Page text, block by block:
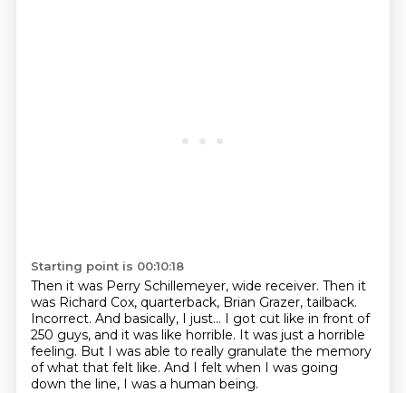
Starting point is 00:10:18
Then it was Perry Schillemeyer, wide receiver. Then it
was Richard Cox, quarterback, Brian Grazer, tailback.
Incorrect. And basically, I just... I got cut like in front of
250 guys, and it was like horrible. It was just a horrible
feeling. But I was able to really granulate the memory
of what that felt like. And I felt when I was going
down the line, I was a human being.